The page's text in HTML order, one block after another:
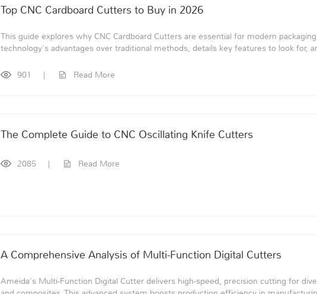
Top CNC Cardboard Cutters to Buy in 2026
This guide explores why CNC Cardboard Cutters are essential for modern
technology's advantages over traditional methods, details key features to look for,
901 | Read More
The Complete Guide to CNC Oscillating Knife Cutters
2085 | Read More
A Comprehensive Analysis of Multi-Function Digital Cutters
Ameida's Multi-Function Digital Cutter delivers high-speed, precision cutting for